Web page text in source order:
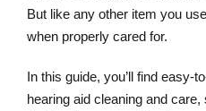
But like any other item you
when properly cared for.
In this guide, you’ll find easy-
hearing aid cleaning and